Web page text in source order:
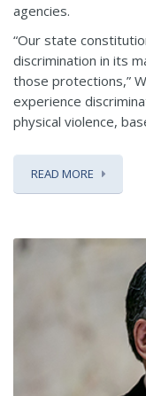
agencies.
“Our state
discrimination in its
those protections,”
experience
physical violence,
READ MORE